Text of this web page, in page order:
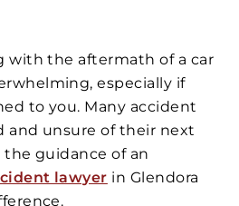
with the aftermath of a car
especially if
to you. Many accident
and unsure of their next
the guidance of an
lawyer in Glendora